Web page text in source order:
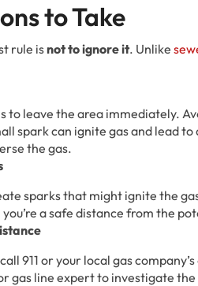
to Take
rule isnot to ignore it. Unlike
to leave the area immediately.
spark can ignite gas and lead
the gas.
sparks that might ignite the
a safe distance from the
911 or your local gas
gas line expert to investigate the